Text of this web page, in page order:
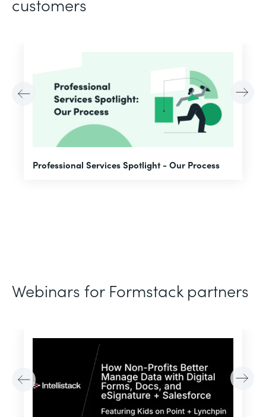
Professional Services Spotlight - Our Process
Webinars for Formstack partners